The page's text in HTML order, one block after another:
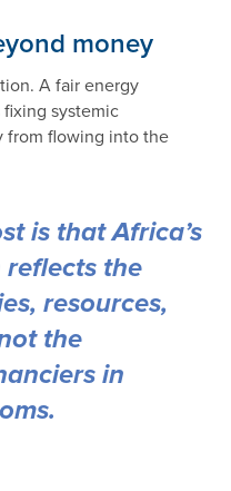
money
A fair energy
systemic
from flowing into the
is that Africa’s
the
resources,
the
in